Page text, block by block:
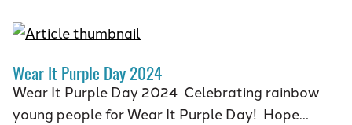
Wear It Purple Day 2024
Wear It Purple Day 2024 Celebrating rainbow
young people for Wear It Purple Day! Hope…